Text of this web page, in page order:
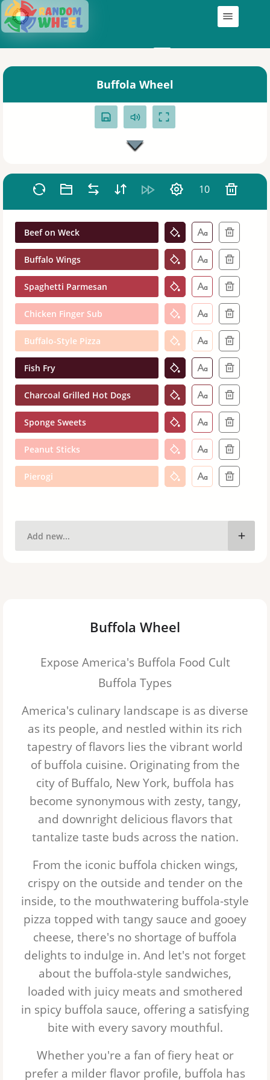
Buffola Wheel
10
Beef on Weck
Buffalo Wings
Spaghetti Parmesan
Chicken Finger Sub
Buffalo-Style Pizza
Fish Fry
Charcoal Grilled Hot Dogs
Sponge Sweets
Peanut Sticks
Pierogi
Buffola Wheel
Expose America's Buffola Food Cult
Buffola Types
America's culinary landscape is as diverse
as its people, and nestled within its rich
tapestry of flavors lies the vibrant world
of buffola cuisine. Originating from the
city of Buffalo, New York, buffola has
become synonymous with zesty, tangy,
and downright delicious flavors that
tantalize taste buds across the nation.
From the iconic buffola chicken wings,
crispy on the outside and tender on the
inside, to the mouthwatering buffola-style
pizza topped with tangy sauce and gooey
cheese, there's no shortage of buffola
delights to indulge in. And let's not forget
about the buffola-style sandwiches,
loaded with juicy meats and smothered
in spicy buffola sauce, offering a satisfying
bite with every savory mouthful.
Whether you're a fan of fiery heat or
prefer a milder flavor profile, buffola has